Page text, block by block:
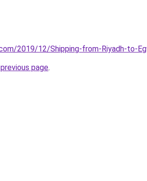
2019/12/Shipping-from-Riyadh-to-
page.